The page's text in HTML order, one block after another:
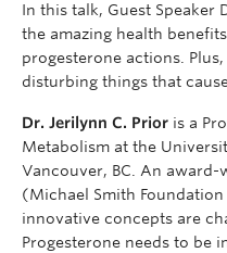
In this talk, Guest Speaker
the amazing health
progesterone actions.
disturbing things that
Dr. Jerilynn C. Prior is a
Metabolism at the
Vancouver, BC. An
(Michael Smith
innovative concepts are
Progesterone needs to be